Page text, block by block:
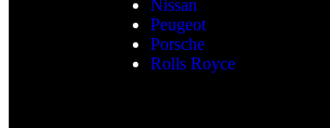
Nissan
Peugeot
Porsche
Rolls Royce